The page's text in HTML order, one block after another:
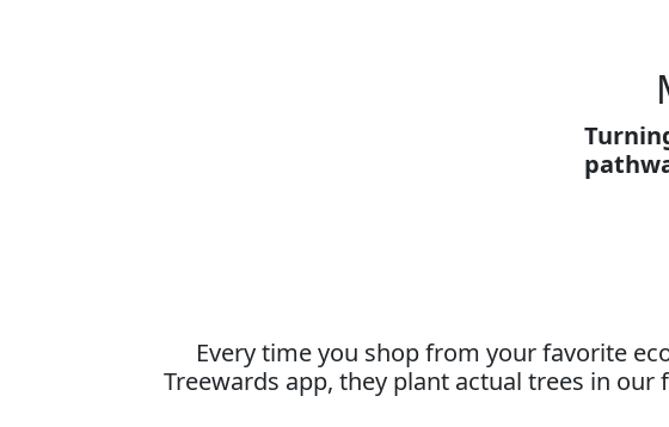
Every time you shop from your favorite
Treewards app, they plant actual trees in